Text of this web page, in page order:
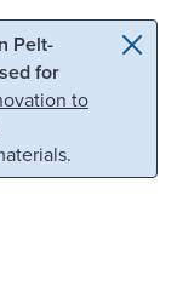
Pelt-
for
to